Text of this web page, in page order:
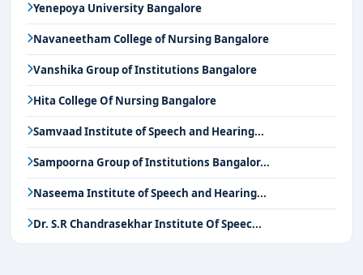
Yenepoya University Bangalore
Navaneetham College of Nursing Bangalore
Vanshika Group of Institutions Bangalore
Hita College Of Nursing Bangalore
Samvaad Institute of Speech and Hearing...
Sampoorna Group of Institutions Bangalor...
Naseema Institute of Speech and Hearing...
Dr. S.R Chandrasekhar Institute Of Speec...